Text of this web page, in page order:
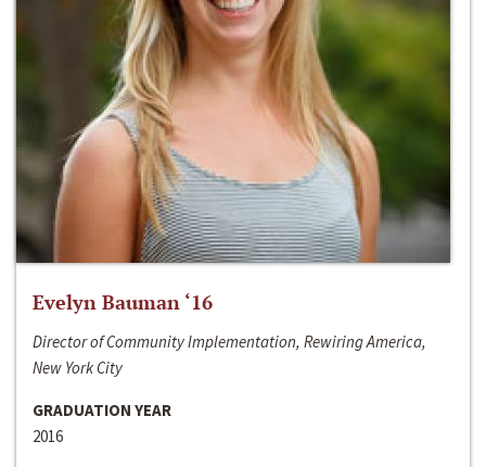
Evelyn Bauman ‘16
Director of Community Implementation, Rewiring America,
New York City
GRADUATION YEAR
2016